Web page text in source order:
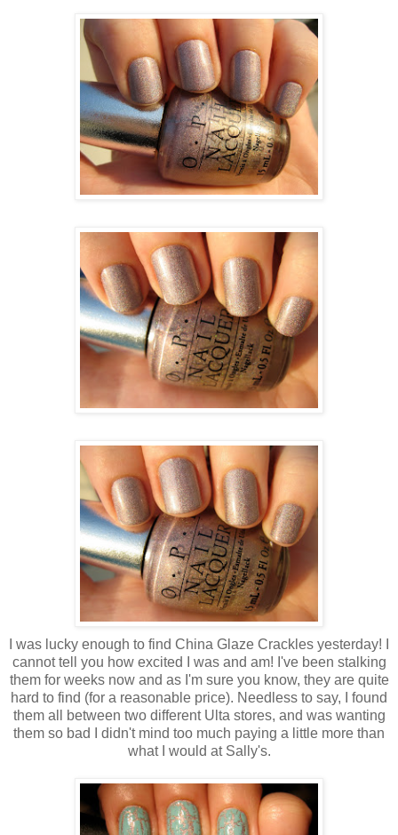
I was lucky enough to find China Glaze Crackles yesterday! I
cannot tell you how excited I was and am! I've been stalking
them for weeks now and as I'm sure you know, they are quite
hard to find (for a reasonable price). Needless to say, I found
them all between two different Ulta stores, and was wanting
them so bad I didn't mind too much paying a little more than
what I would at Sally's.